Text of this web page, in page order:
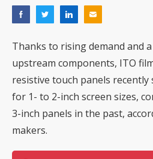
Thanks to rising demand and
upstream components, ITO
resistive touch panels recently
for 1- to 2-inch screen sizes,
3-inch panels in the past,
makers.